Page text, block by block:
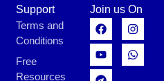
Support
Terms and
Conditions
Free
Resources
Join us On